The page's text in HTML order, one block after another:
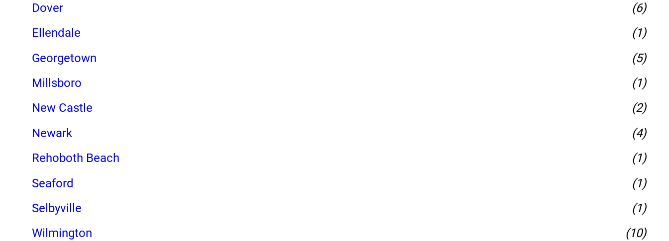
Dover
(6)
Ellendale
(1)
Georgetown
(5)
Millsboro
(1)
New Castle
(2)
Newark
(4)
Rehoboth Beach
(1)
Seaford
(1)
Selbyville
(1)
Wilmington
(10)